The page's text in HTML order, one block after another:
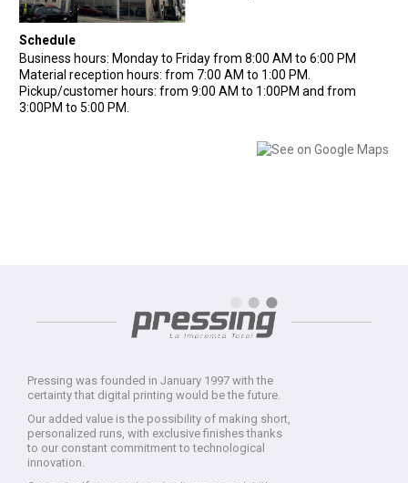
Schedule
Business hours: Monday to Friday from 8:00 AM to 6:00 PM
Material reception hours: from 7:00 AM to 1:00 PM.
Pickup/customer hours: from 9:00 AM to 1:00PM and from
3:00PM to 5:00 PM.
Pressing was founded in January 1997 with the
certainty that digital printing would be the future.
Our added value is the possibility of making short,
personalized runs, with exclusive finishes thanks
to our constant commitment to technological
innovation.